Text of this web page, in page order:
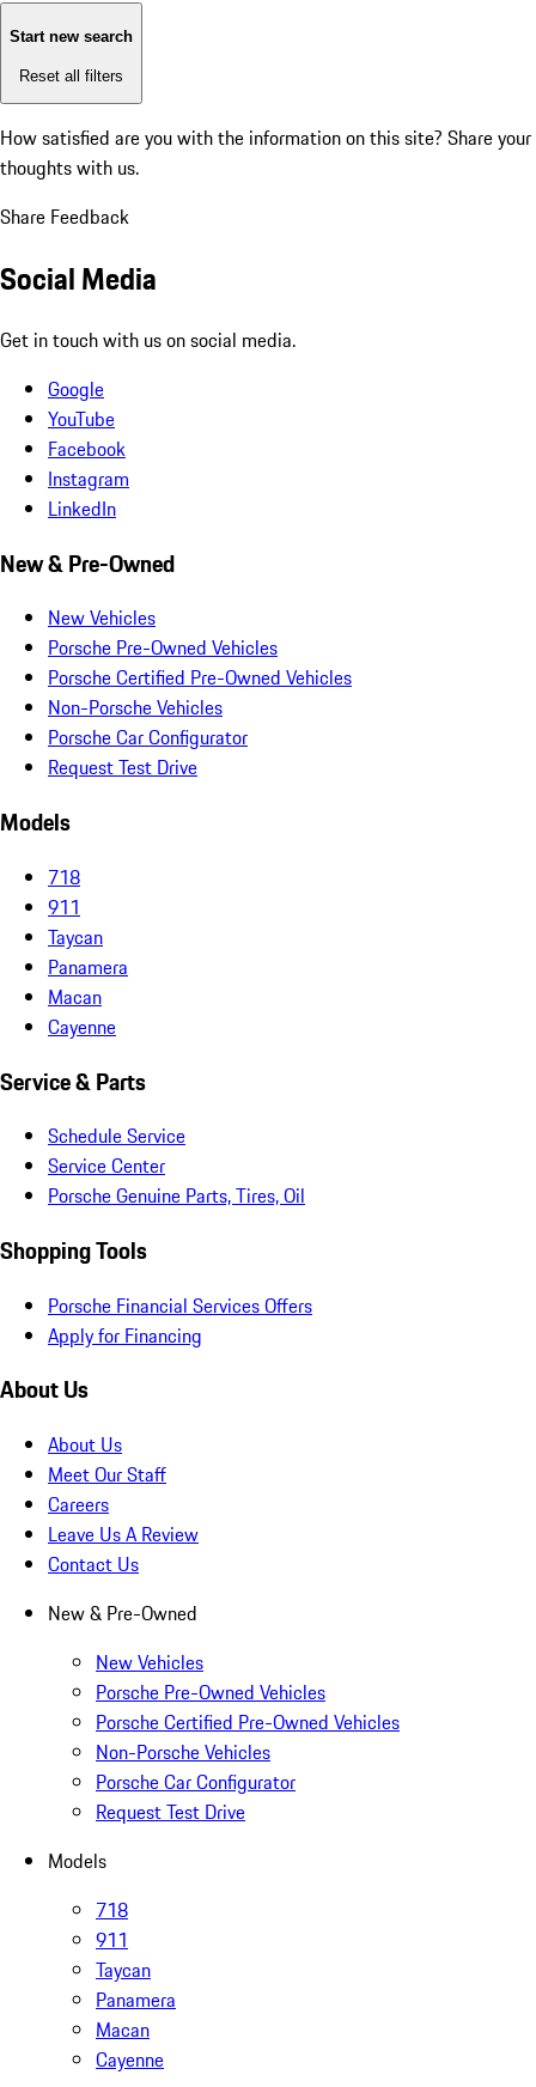
Start new search
Reset all filters
How satisfied are you with the information on this site? Share your
thoughts with us.
Share Feedback
Social Media
Get in touch with us on social media.
Google
YouTube
Facebook
Instagram
LinkedIn
New & Pre-Owned
New Vehicles
Porsche Pre-Owned Vehicles
Porsche Certified Pre-Owned Vehicles
Non-Porsche Vehicles
Porsche Car Configurator
Request Test Drive
Models
718
911
Taycan
Panamera
Macan
Cayenne
Service & Parts
Schedule Service
Service Center
Porsche Genuine Parts, Tires, Oil
Shopping Tools
Porsche Financial Services Offers
Apply for Financing
About Us
About Us
Meet Our Staff
Careers
Leave Us A Review
Contact Us
New & Pre-Owned
New Vehicles
Porsche Pre-Owned Vehicles
Porsche Certified Pre-Owned Vehicles
Non-Porsche Vehicles
Porsche Car Configurator
Request Test Drive
Models
718
911
Taycan
Panamera
Macan
Cayenne